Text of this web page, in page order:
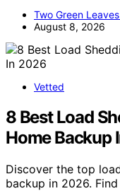
Two Green
August 8, 2026
Vetted
8 Best Load
Home Backup
Discover the top
backup in 2026.